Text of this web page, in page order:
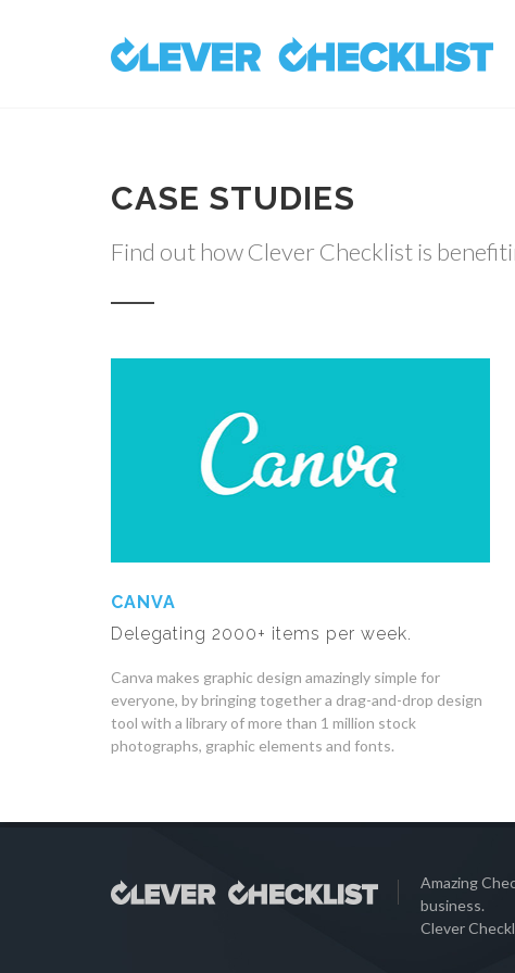
CASE STUDIES
Find out how Clever Checklist is
CANVA
Delegating 2000+ items per week.
Canva makes graphic design amazingly simple for
everyone, by bringing together a drag-and-drop design
tool with a library of more than 1 million stock
photographs, graphic elements and fonts.
Amazing
business.
Clever